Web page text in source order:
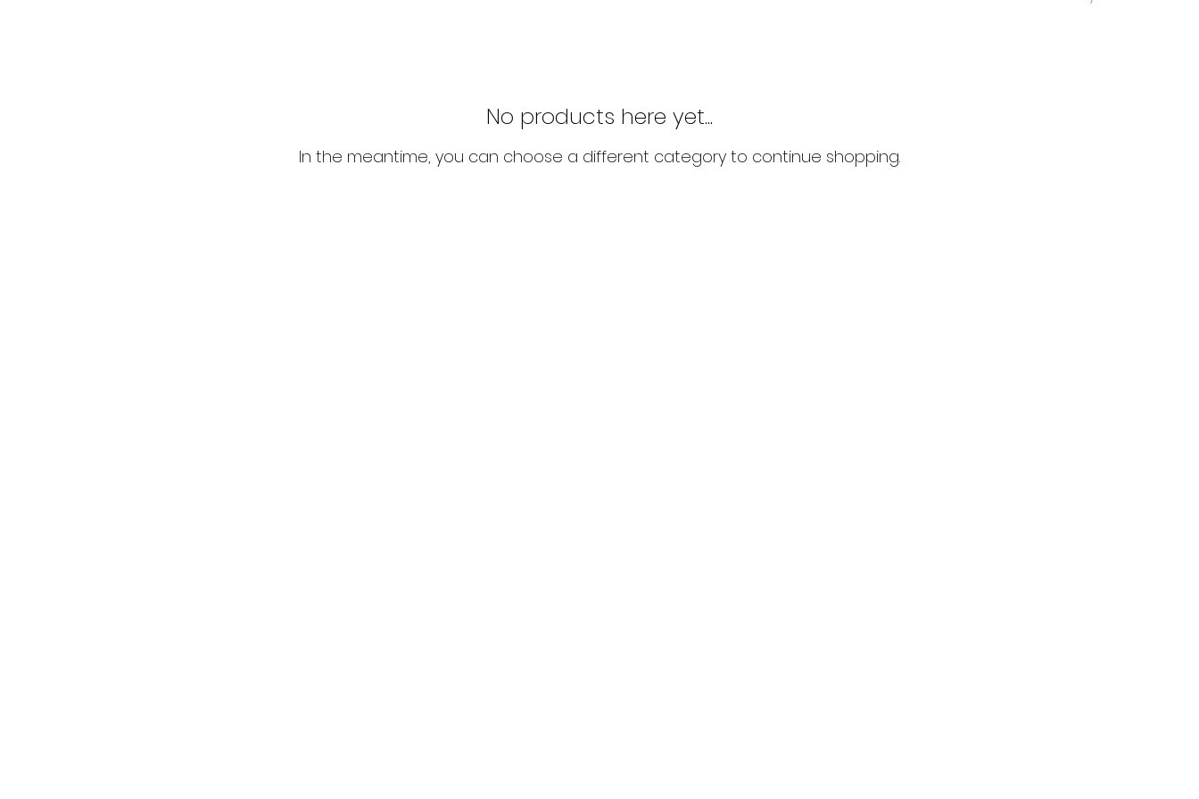
No products here yet...
In the meantime, you can choose a different category to continue shopping.